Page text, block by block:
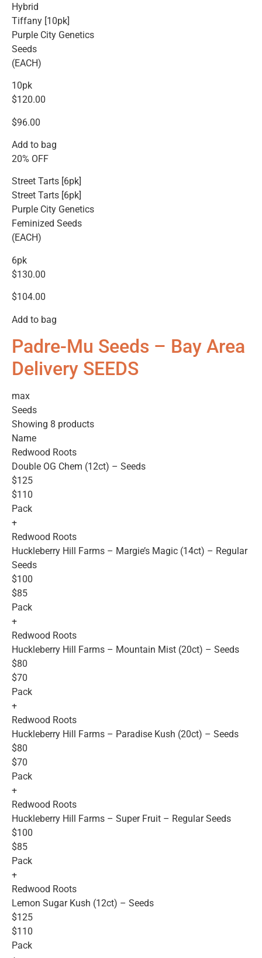
Hybrid
Tiffany [10pk]
Purple City Genetics
Seeds
(EACH)
10pk
$120.00
$96.00
Add to bag
20% OFF
Street Tarts [6pk]
Street Tarts [6pk]
Purple City Genetics
Feminized Seeds
(EACH)
6pk
$130.00
$104.00
Add to bag
Padre-Mu Seeds – Bay Area
Delivery SEEDS
max
Seeds
Showing 8 products
Name
Redwood Roots
Double OG Chem (12ct) – Seeds
$125
$110
Pack
+
Redwood Roots
Huckleberry Hill Farms – Margie’s Magic (14ct) – Regular
Seeds
$100
$85
Pack
+
Redwood Roots
Huckleberry Hill Farms – Mountain Mist (20ct) – Seeds
$80
$70
Pack
+
Redwood Roots
Huckleberry Hill Farms – Paradise Kush (20ct) – Seeds
$80
$70
Pack
+
Redwood Roots
Huckleberry Hill Farms – Super Fruit – Regular Seeds
$100
$85
Pack
+
Redwood Roots
Lemon Sugar Kush (12ct) – Seeds
$125
$110
Pack